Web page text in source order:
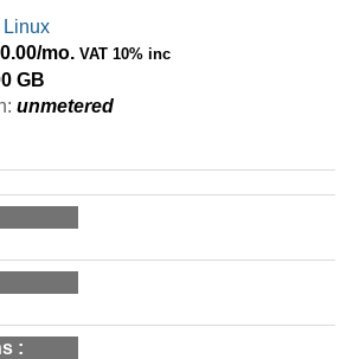
Linux
/mo. VAT 10% inc
GB
unmetered
: